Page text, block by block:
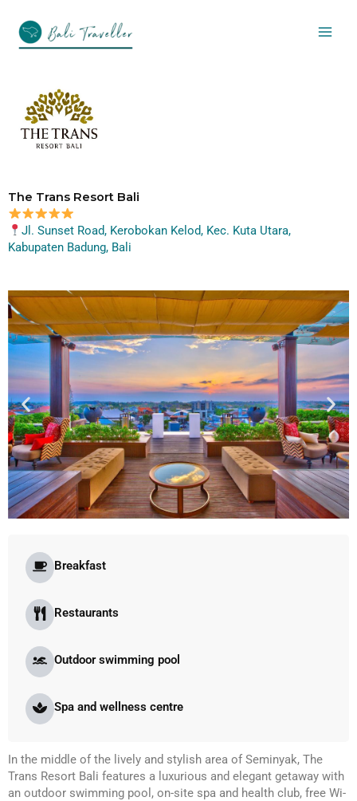
content
The Trans Resort Bali
Jl. Sunset Road, Kerobokan Kelod, Kec. Kuta Utara,
Kabupaten Badung, Bali
Breakfast
Restaurants
Outdoor swimming pool
Spa and wellness centre
In the middle of the lively and stylish area of Seminyak, The
Trans Resort Bali features a luxurious and elegant getaway with
an outdoor swimming pool, on-site spa and health club, free Wi-